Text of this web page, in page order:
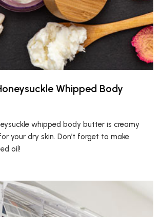
Whipped Body
whipped body butter is creamy
your dry skin. Don’t forget to make
oil!